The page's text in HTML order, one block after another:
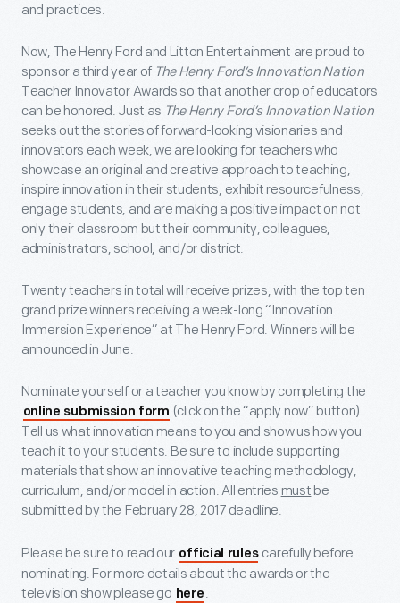
and practices.
Now, The Henry Ford and Litton Entertainment are proud to
sponsor a third year of The Henry Ford’s Innovation Nation
Teacher Innovator Awards so that another crop of educators
can be honored. Just as The Henry Ford’s Innovation Nation
seeks out the stories of forward-looking visionaries and
innovators each week, we are looking for teachers who
showcase an original and creative approach to teaching,
inspire innovation in their students, exhibit resourcefulness,
engage students, and are making a positive impact on not
only their classroom but their community, colleagues,
administrators, school, and/or district.
Twenty teachers in total will receive prizes, with the top ten
grand prize winners receiving a week-long “Innovation
Immersion Experience” at The Henry Ford. Winners will be
announced in June.
Nominate yourself or a teacher you know by completing the
online submission form (click on the “apply now” button).
Tell us what innovation means to you and show us how you
teach it to your students. Be sure to include supporting
materials that show an innovative teaching methodology,
curriculum, and/or model in action. All entries must be
submitted by the February 28, 2017 deadline.
Please be sure to read our official rules carefully before
nominating. For more details about the awards or the
television show please go here .